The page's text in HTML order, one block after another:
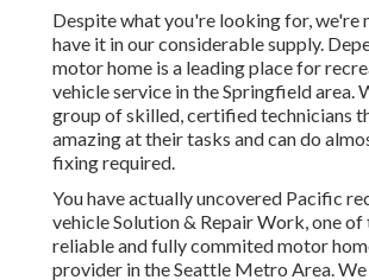
Despite what you're looking for, we're
have it in our considerable supply.
motor home is a leading place for
vehicle service in the Springfield area.
group of skilled, certified technicians
amazing at their tasks and can do
fixing required.
You have actually uncovered Pacific
vehicle Solution & Repair Work, one of
reliable and fully commited motor
provider in the Seattle Metro Area. We